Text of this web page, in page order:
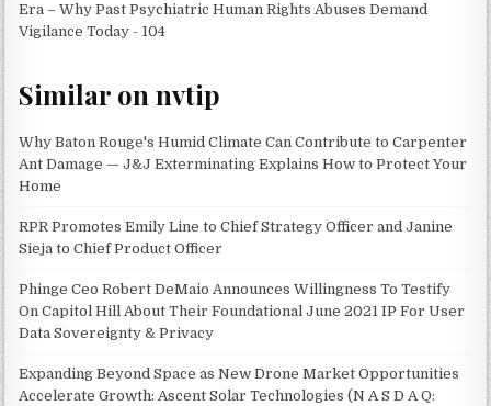
Era – Why Past Psychiatric Human Rights Abuses Demand
Vigilance Today - 104
Similar on nvtip
Why Baton Rouge's Humid Climate Can Contribute to Carpenter
Ant Damage — J&J Exterminating Explains How to Protect Your
Home
RPR Promotes Emily Line to Chief Strategy Officer and Janine
Sieja to Chief Product Officer
Phinge Ceo Robert DeMaio Announces Willingness To Testify
On Capitol Hill About Their Foundational June 2021 IP For User
Data Sovereignty & Privacy
Expanding Beyond Space as New Drone Market Opportunities
Accelerate Growth: Ascent Solar Technologies (N A S D A Q: